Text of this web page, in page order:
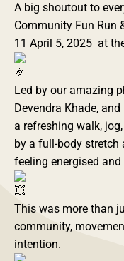
A big shoutout to
Community Fun Run
11 April 5, 2025 at
Led by our amazing
Devendra Khade,
a refreshing walk,
by a full-body stretch
feeling energised and
This was more than
community,
intention.